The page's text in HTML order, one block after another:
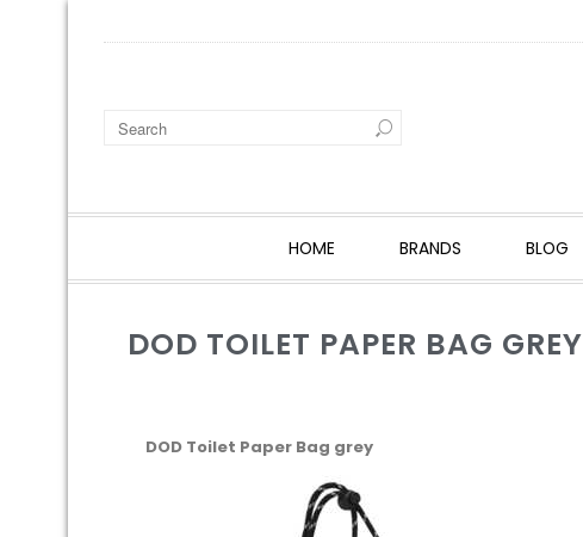
HOME BRANDS BLOG
DOD TOILET PAPER BAG GREY
DOD Toilet Paper Bag grey